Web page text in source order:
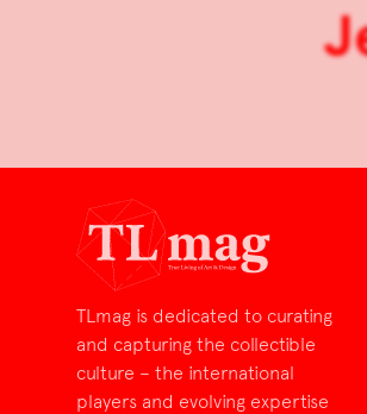
TLmag is dedicated to curating
and capturing the collectible
culture – the international
players and evolving expertise